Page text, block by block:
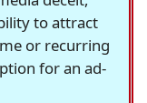
to attract
or recurring
for an ad-